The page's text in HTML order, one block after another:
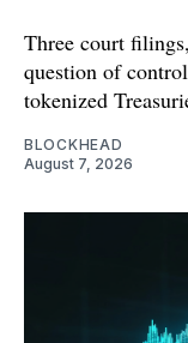
Three court
question of
tokenized
BLOCKHEAD
August 7, 2026